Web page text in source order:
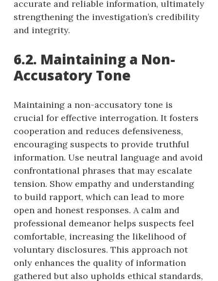
accurate and reliable information, ultimately
strengthening the investigation’s credibility
and integrity.
6.2. Maintaining a Non-
Accusatory Tone
Maintaining a non-accusatory tone is
crucial for effective interrogation. It fosters
cooperation and reduces defensiveness,
encouraging suspects to provide truthful
information. Use neutral language and avoid
confrontational phrases that may escalate
tension. Show empathy and understanding
to build rapport, which can lead to more
open and honest responses. A calm and
professional demeanor helps suspects feel
comfortable, increasing the likelihood of
voluntary disclosures. This approach not
only enhances the quality of information
gathered but also upholds ethical standards,